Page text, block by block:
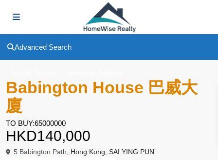
Advanced Search
Babington House 巴威大
廈
TO BUY:65000000
HKD140,000
5 Babington Path, Hong Kong SAI YING PUN